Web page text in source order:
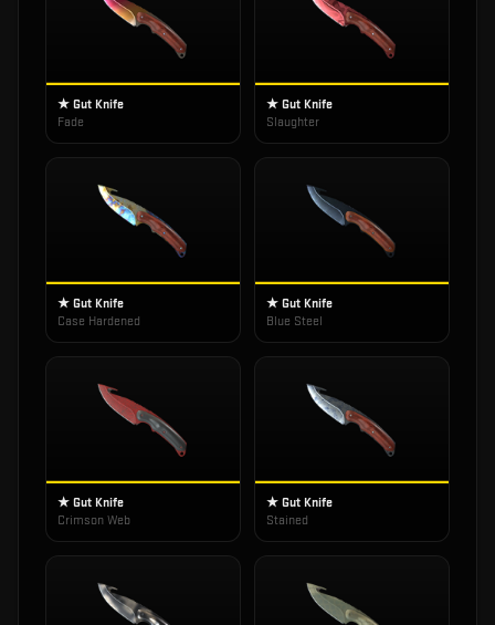
★ Gut Knife
Fade
★ Gut Knife
Slaughter
★ Gut Knife
Case Hardened
★ Gut Knife
Blue Steel
★ Gut Knife
Crimson Web
★ Gut Knife
Stained